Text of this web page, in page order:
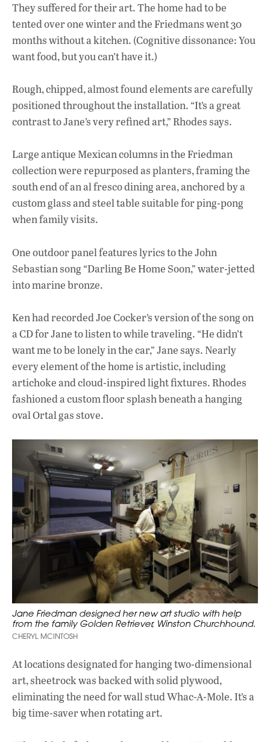
They suffered for their art. The home had to be
tented over one winter and the Friedmans went 30
months without a kitchen. (Cognitive dissonance: You
want food, but you can’t have it.)
Rough, chipped, almost found elements are carefully
positioned throughout the installation. “It’s a great
contrast to Jane’s very refined art,” Rhodes says.
Large antique Mexican columns in the Friedman
collection were repurposed as planters, framing the
south end of an al fresco dining area, anchored by a
custom glass and steel table suitable for ping-pong
when family visits.
One outdoor panel features lyrics to the John
Sebastian song “Darling Be Home Soon,” water-jetted
into marine bronze.
Ken had recorded Joe Cocker’s version of the song on
a CD for Jane to listen to while traveling. “He didn’t
want me to be lonely in the car,” Jane says. Nearly
every element of the home is artistic, including
artichoke and cloud-inspired light fixtures. Rhodes
fashioned a custom floor splash beneath a hanging
oval Ortal gas stove.
Jane Friedman designed her new art studio with help
from the family Golden Retriever, Winston Churchhound.
CHERYL MCINTOSH
At locations designated for hanging two-dimensional
art, sheetrock was backed with solid plywood,
eliminating the need for wall stud Whac-A-Mole. It’s a
big time-saver when rotating art.